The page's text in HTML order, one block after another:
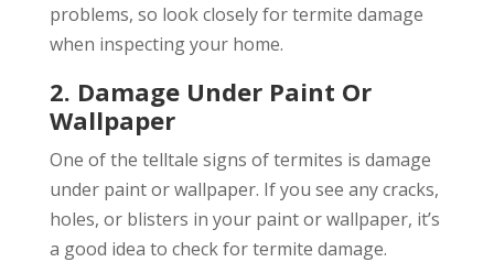
problems, so look closely for termite damage
when inspecting your home.
2. Damage Under Paint Or
Wallpaper
One of the telltale signs of termites is damage
under paint or wallpaper. If you see any cracks,
holes, or blisters in your paint or wallpaper, it’s
a good idea to check for termite damage.